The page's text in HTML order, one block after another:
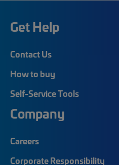
Get Help
Contact Us
How to buy
Self-Service Tools
Company
Careers
Corporate Responsibility